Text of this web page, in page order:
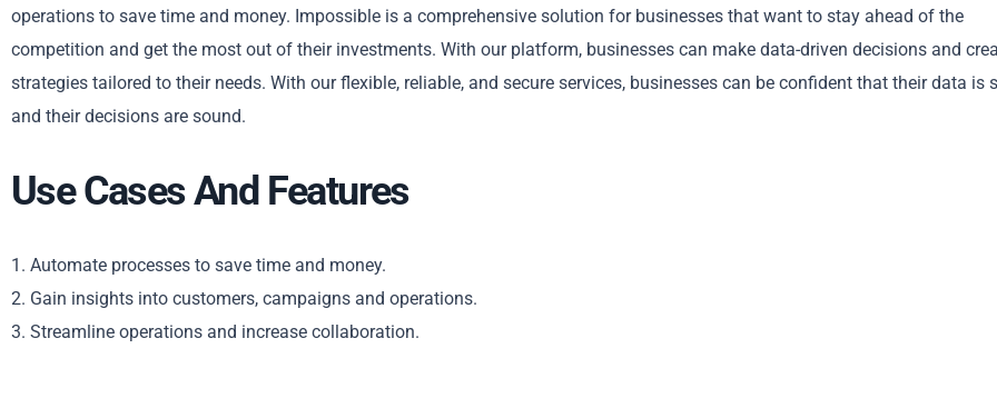
Copy
operations to save time and money. Impossible is a comprehensive solution for businesses that want to stay ahead of the
competition and get the most out of their investments. With our platform, businesses can make data-driven decisions and
strategies tailored to their needs. With our flexible, reliable, and secure services, businesses can be confident that their data is
and their decisions are sound.
Use Cases And Features
1. Automate processes to save time and money.
2. Gain insights into customers, campaigns and operations.
3. Streamline operations and increase collaboration.